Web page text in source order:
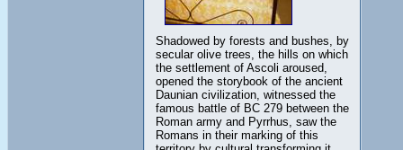
Shadowed by forests and bushes, by
secular olive trees, the hills on which
the settlement of Ascoli aroused,
opened the storybook of the ancient
Daunian civilization, witnessed the
famous battle of BC 279 between the
Roman army and Pyrrhus, saw the
Romans in their marking of this